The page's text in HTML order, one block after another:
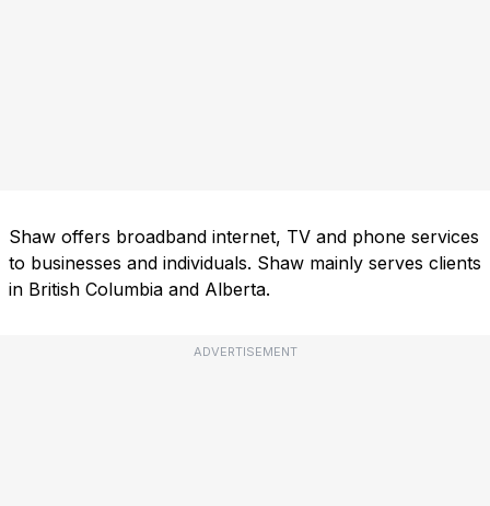
Shaw offers broadband internet, TV and phone services
to businesses and individuals. Shaw mainly serves clients
in British Columbia and Alberta.
ADVERTISEMENT